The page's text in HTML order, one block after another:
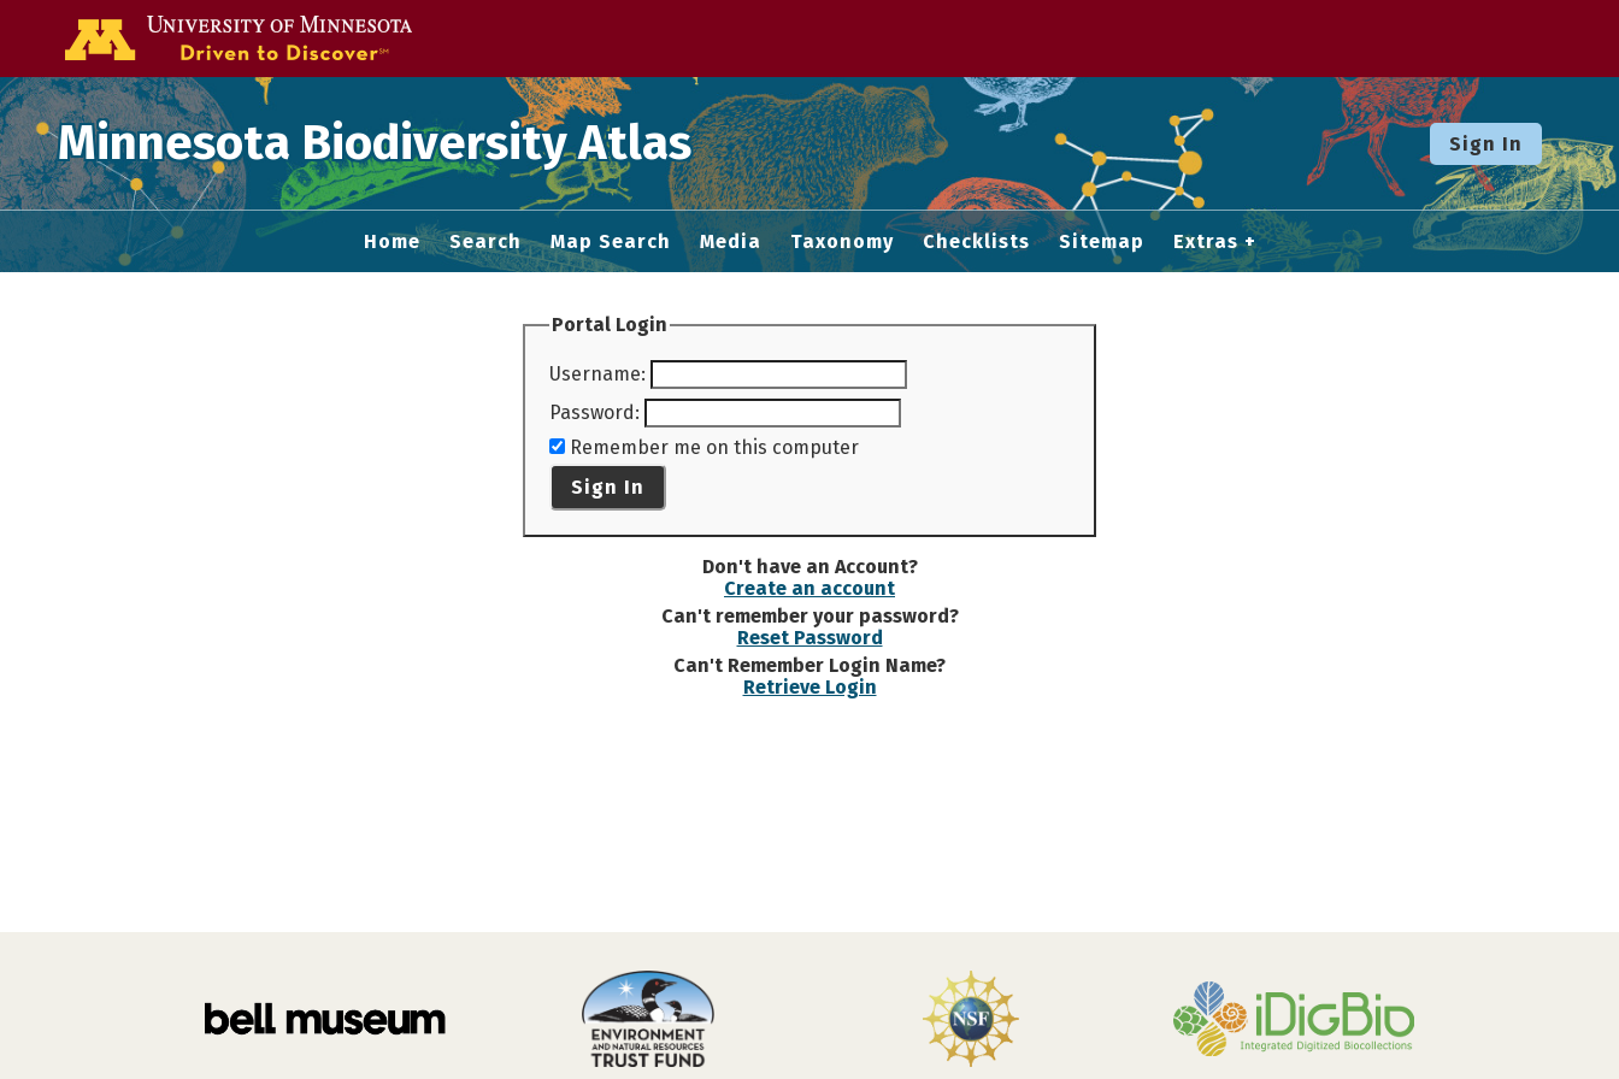
Minnesota Biodiversity Atlas Sign In
Home Search Map Search Media Taxonomy Checklists Sitemap Extras
Portal Login
Username:
Password:
Remember me on this computer
Sign In
Don't have an Account?
Create an account
Can't remember your password?
Reset Password
Can't Remember Login Name?
Retrieve Login